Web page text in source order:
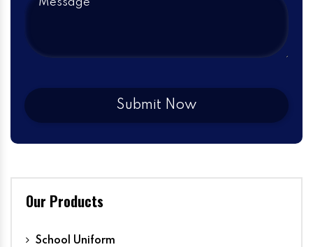
Our Products
School Uniform